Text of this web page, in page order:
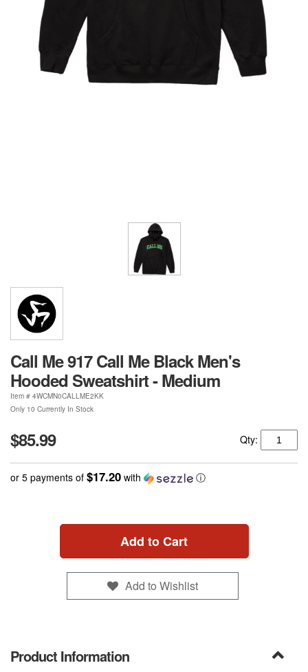
Call Me 917 Call Me Black Men's
Hooded Sweatshirt - Medium
Item # 4WCMN0CALLME2KK
Only 10 Currently In Stock
$85.99 Qty:
or 5 payments of $17.20 with ⓘ
Add to Cart
Add to Wishlist
Product Information